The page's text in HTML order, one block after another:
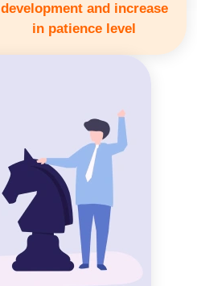
development and increase
in patience level